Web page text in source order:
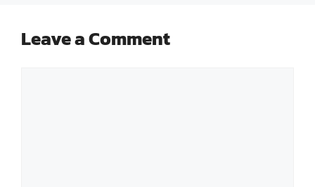
Leave a Comment